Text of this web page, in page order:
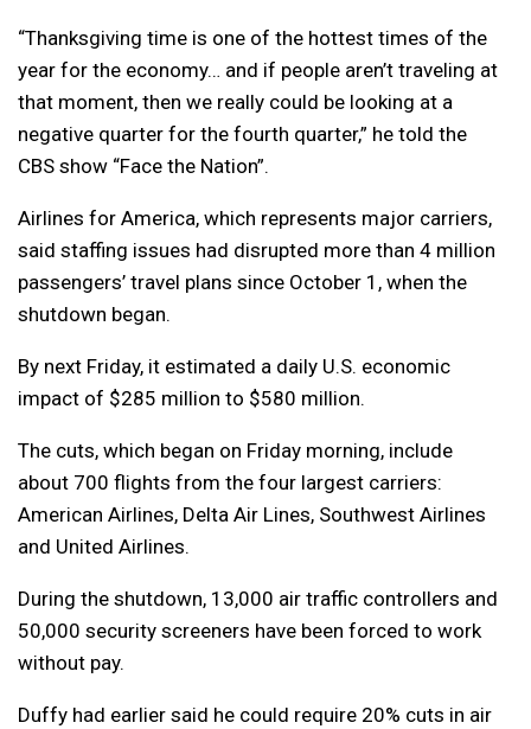
“Thanksgiving time is one of the hottest times of the
year for the economy… and if people aren’t traveling at
that moment, then we really could be looking at a
negative quarter for the fourth quarter,” he told the
CBS show “Face the Nation”.
Airlines for America, which represents major carriers,
said staffing issues had disrupted more than 4 million
passengers’ travel plans since October 1, when the
shutdown began.
By next Friday, it estimated a daily U.S. economic
impact of $285 million to $580 million.
The cuts, which began on Friday morning, include
about 700 flights from the four largest carriers:
American Airlines, Delta Air Lines, Southwest Airlines
and United Airlines.
During the shutdown, 13,000 air traffic controllers and
50,000 security screeners have been forced to work
without pay.
Duffy had earlier said he could require 20% cuts in air